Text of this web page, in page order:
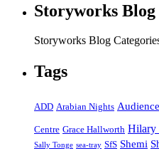
Storyworks Blog
Storyworks Blog
Tags
ADD Arabian Nights
Centre Grace Hallworth Hilary
Sally Tonge sea-tray SfS Shemi